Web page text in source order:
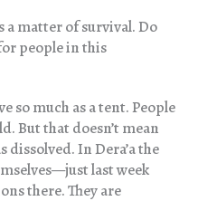
a matter of survival. Do
people in this
so much as a tent. People
But that doesn’t mean
dissolved. In Dera’a the
last week
there. They are